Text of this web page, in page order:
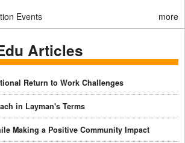
Events more
Articles
Return to Work Challenges
in Layman's Terms
Making a Positive Community Impact